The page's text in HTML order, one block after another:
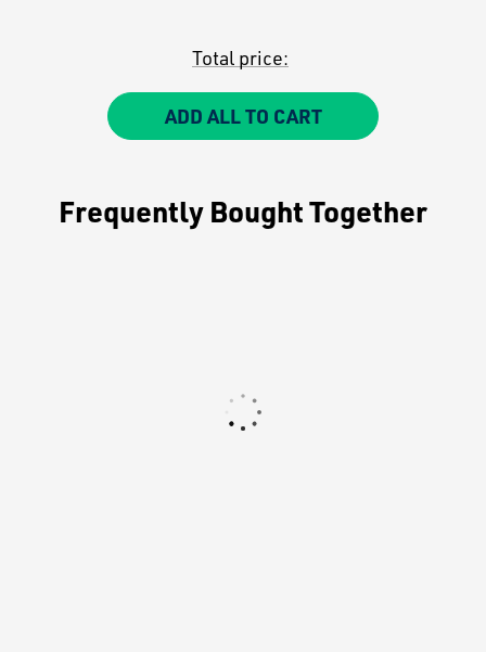
Total price:
ADD ALL TO CART
Frequently Bought Together